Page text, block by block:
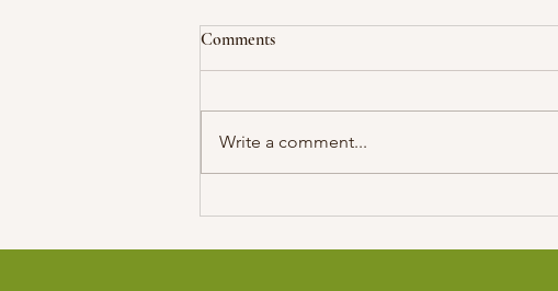
World Named as 2025 TWAS
Comments
Write a comment...